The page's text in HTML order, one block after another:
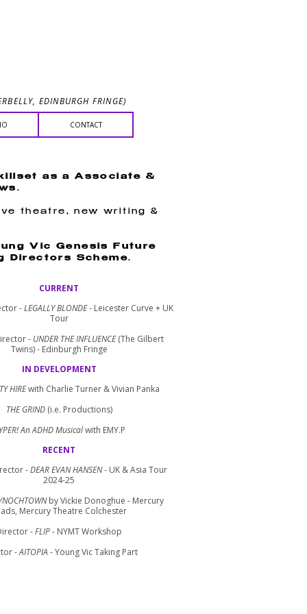
EDINBURGH FRINGE)
CONTACT
as a Associate &
.
theatre, new writing &
Vic Genesis Future
Directors Scheme.
CURRENT
-LEGALLY BLONDE- Leicester Curve + UK
Tour
- UNDER THE INFLUENCE(The Gilbert
Twins) - Edinburgh Fringe
IN DEVELOPMENT
HIREwith Charlie Turner & Vivian Panka
THE GRIND(i.e. Productions)
An ADHD Musicalwith EMY.P
RECENT
-DEAR EVAN HANSEN- UK & Asia Tour
2024-25
by Vickie Donoghue - Mercury
Mercury Theatre Colchester
-FLIP- NYMT Workshop
-AITOPIA - Young Vic Taking Part